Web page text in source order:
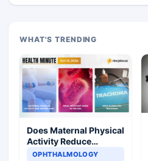
WHAT'S TRENDING
Does Maternal Physical
Activity Reduce
Asthma Risk in
OPHTHALMOLOGY